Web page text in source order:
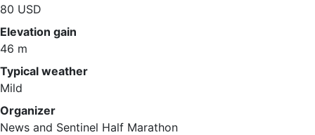
80 USD
Elevation gain
46 m
Typical weather
Mild
Organizer
News and Sentinel Half Marathon